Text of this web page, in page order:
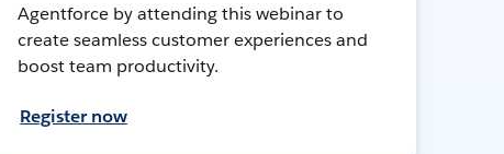
Agentforce by attending this webinar to
create seamless customer experiences and
boost team productivity.
Register now